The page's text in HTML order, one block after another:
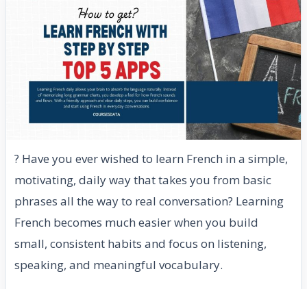
? Have you ever wished to learn French in a simple,
motivating, daily way that takes you from basic
phrases all the way to real conversation? Learning
French becomes much easier when you build
small, consistent habits and focus on listening,
speaking, and meaningful vocabulary.